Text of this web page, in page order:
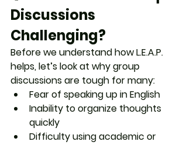
Discussions
Challenging?
Before we understand how L.E.A.P.
helps, let’s look at why group
discussions are tough for many:
Fear of speaking up in English
Inability to organize thoughts
quickly
Difficulty using academic or